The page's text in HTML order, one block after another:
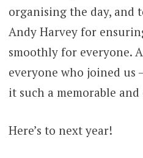
organising the day, and
Andy Harvey for
smoothly for everyone.
everyone who joined us
it such a memorable and
Here’s to next year!